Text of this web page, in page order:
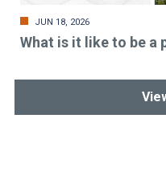
JUN 18, 2026
What is it like to be a